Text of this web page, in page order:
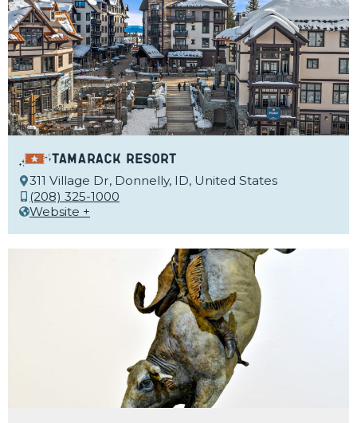
Tamarack Resort
311 Village Dr, Donnelly, ID, United States
(208) 325-1000
Website +